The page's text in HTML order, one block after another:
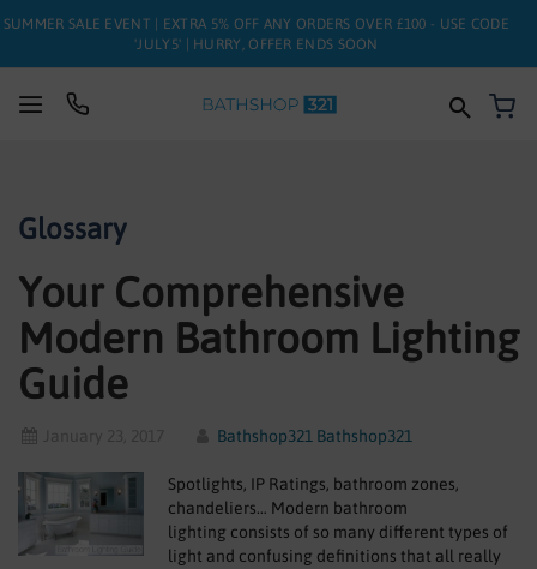
SUMMER SALE EVENT | EXTRA 5% OFF ANY ORDERS OVER £100 - USE CODE
'JULY5' | HURRY, OFFER ENDS SOON
BATHS
TOILETS
BASINS
TAPS
ENCLOSURES
SHOWERS
Glossary
Your Comprehensive
Modern Bathroom Lighting
Guide
Bathshop321 Bathshop321
Spotlights, IP Ratings, bathroom zones,
chandeliers… Modern bathroom
lighting consists of so many different types of
light and confusing definitions that all really